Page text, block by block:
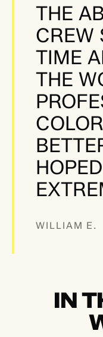
THE
CREW
TIME
THE
WILLIAM E.
IN